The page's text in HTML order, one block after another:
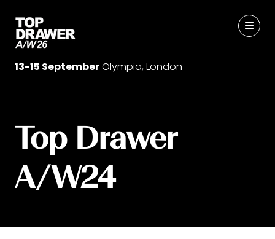
13-15 SeptemberOlympia, London
Top Drawer
A/W24